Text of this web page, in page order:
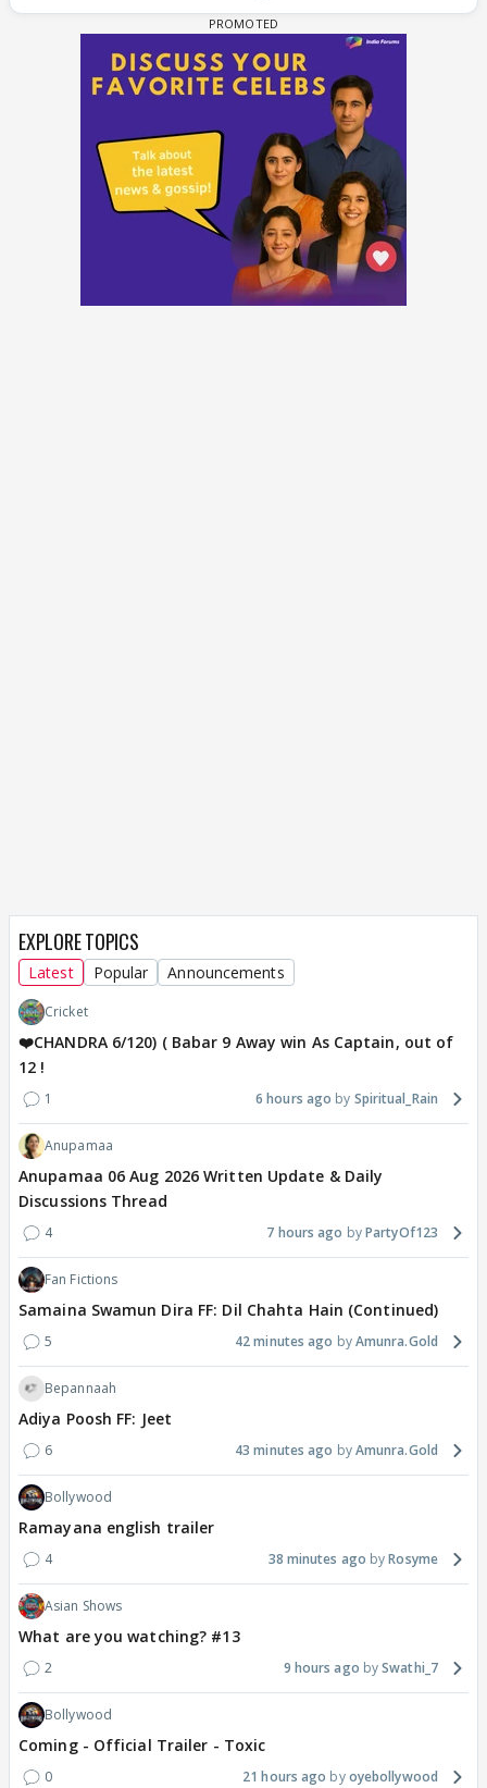
EXPLORE TOPICS
Latest Popular Announcements
Cricket
❤️CHANDRA 6/120) ( Babar 9 Away win As Captain, out of
12 !
1 6 hours ago Spiritual_Rain
Anupamaa
Anupamaa 06 Aug 2026 Written Update & Daily
Discussions Thread
4 7 hours ago PartyOf123
Fan Fictions
Samaina Swamun Dira FF: Dil Chahta Hain (Continued)
5 42 minutes ago Amunra.Gold
Bepannaah
Adiya Poosh FF: Jeet
6 43 minutes ago Amunra.Gold
Bollywood
Ramayana english trailer
4 38 minutes ago Rosyme
Asian Shows
What are you watching? #13
2 9 hours ago Swathi_7
Bollywood
Coming - Official Trailer - Toxic
0 21 hours ago oyebollywood